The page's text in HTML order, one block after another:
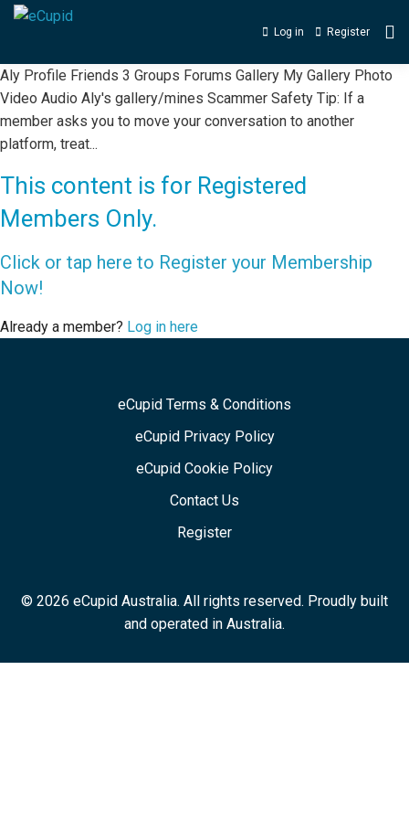
Log in Register
Aly Profile Friends 3 Groups Forums Gallery My Gallery Photo
Video Audio Aly's gallery/mines Scammer Safety Tip: If a
member asks you to move your conversation to another
platform, treat...
This content is for Registered
Members Only.
Click or tap here to Register your Membership
Now!
Already a member? Log in here
eCupid Terms & Conditions
eCupid Privacy Policy
eCupid Cookie Policy
Contact Us
Register
© 2026 eCupid Australia. All rights reserved. Proudly built
and operated in Australia.